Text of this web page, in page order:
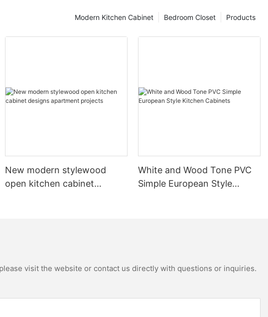
Products
Bedroom Closet
Modern Kitchen Cabinet
New modern stylewood
open kitchen cabinet
White and Wood Tone PVC
Simple European Style
visit the website or contact us directly with questions or inquiries.